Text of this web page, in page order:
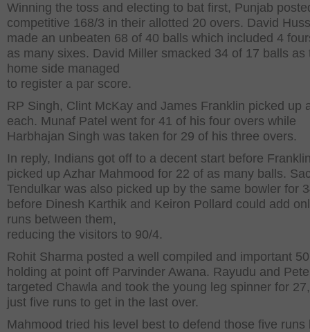
Winning the toss and electing to bat first, Punjab
competitive 168/3 in their allotted 20 overs. David
made an unbeaten 68 of 40 balls which included 4
as many sixes. David Miller smacked 34 of 17 balls as
home side managed
to register a par score.
RP Singh, Clint McKay and James Franklin picked up
each. Munaf Patel went for 41 of his four overs while
Harbhajan Singh was taken for 29 of his three overs.
In reply, Indians got off to a decent start before
picked up Azhar Mahmood for 22 of as many balls.
Tendulkar was also picked up by the same bowler for
before Dinesh Karthik and Keiron Pollard could add
runs between them,
reducing the visitors to 90/4.
Rohit Sharma posted a well compiled and important
holding at point off Parvinder Awana. Rayudu and
targeted Chawla and took the young leg spinner for
just five runs to get in the last over.
Mahmood tried his level best to defend those five runs